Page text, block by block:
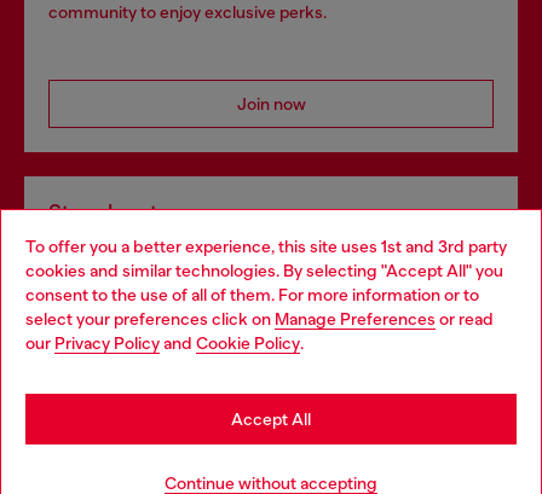
To offer you a better experience, this site uses 1st and 3rd party
cookies and similar technologies. By selecting "Accept All" you
consent to the use of all of them. For more information or to
select your preferences click on Manage Preferences or read
our Privacy Policyand Cookie Policy.
Continue without accepting
Accept All
community to enjoy exclusive perks.
Join now
Store locator
Find Diesel store in your city.
Find a store
Choose your location
You are currently browsing Italy website, but it seems you may
be based in United States